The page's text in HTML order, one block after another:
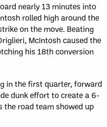
nearly 13 minutes into
rolled high around the
on the move. Beating
McIntosh caused the
his 18th conversion
in the first quarter, forward
dunk effort to create a 6-
the road team showed up